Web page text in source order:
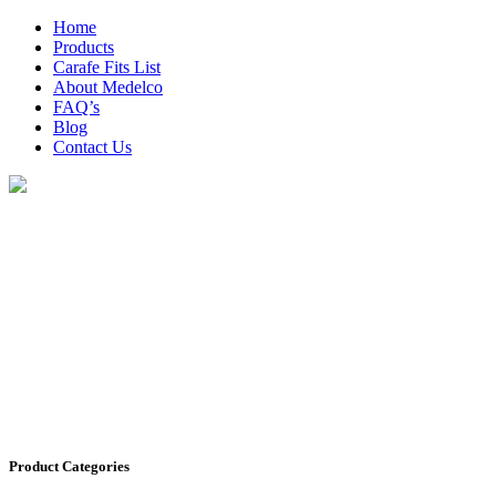
Home
Products
Carafe Fits List
About Medelco
FAQ’s
Blog
Contact Us
Product Categories